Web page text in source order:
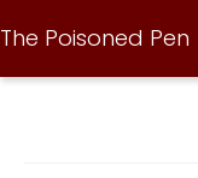
The Poisoned Pen